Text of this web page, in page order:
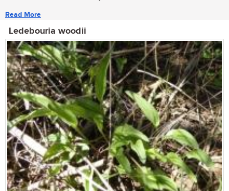
Read More
Ledebouria woodii